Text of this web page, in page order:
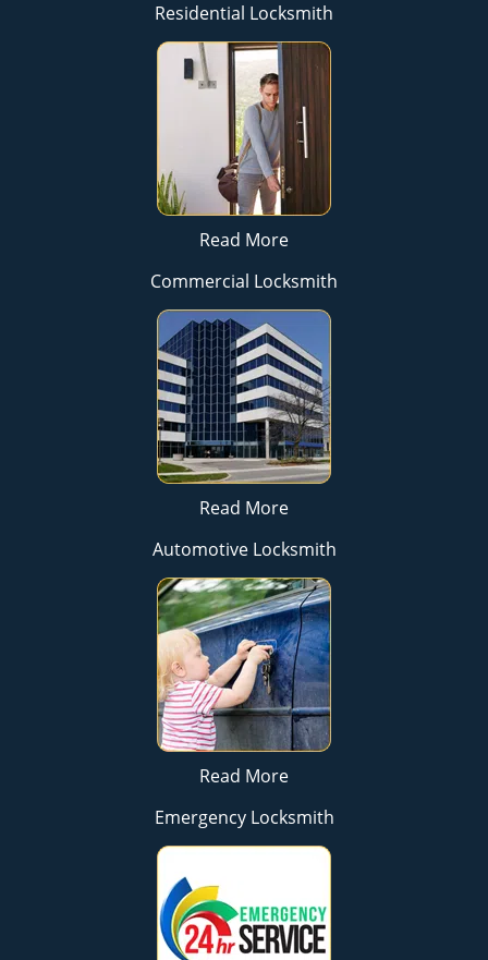
Residential Locksmith
Read More
Commercial Locksmith
Read More
Automotive Locksmith
Read More
Emergency Locksmith